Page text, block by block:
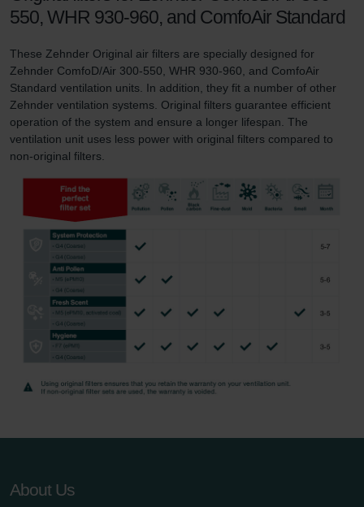
550, WHR 930-960, and ComfoAir Standard
These Zehnder Original air filters are specially designed for
Zehnder ComfoD/Air 300-550, WHR 930-960, and ComfoAir
Standard ventilation units. In addition, they fit a number of other
Zehnder ventilation systems. Original filters guarantee efficient
operation of the system and ensure a longer lifespan. The
ventilation unit uses less power with original filters compared to
non-original filters.
About Us